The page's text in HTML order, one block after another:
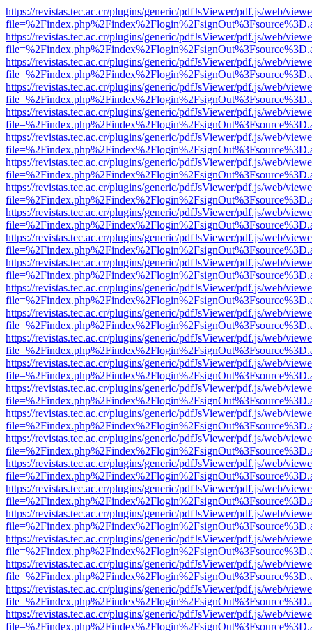
https://revistas.tec.ac.cr/plugins/generic/pdfJsViewer/pdf.js/web/
https://revistas.tec.ac.cr/plugins/generic/pdfJsViewer/pdf.js/web/
https://revistas.tec.ac.cr/plugins/generic/pdfJsViewer/pdf.js/web/
https://revistas.tec.ac.cr/plugins/generic/pdfJsViewer/pdf.js/web/
https://revistas.tec.ac.cr/plugins/generic/pdfJsViewer/pdf.js/web/
https://revistas.tec.ac.cr/plugins/generic/pdfJsViewer/pdf.js/web/
https://revistas.tec.ac.cr/plugins/generic/pdfJsViewer/pdf.js/web/
https://revistas.tec.ac.cr/plugins/generic/pdfJsViewer/pdf.js/web/
https://revistas.tec.ac.cr/plugins/generic/pdfJsViewer/pdf.js/web/
https://revistas.tec.ac.cr/plugins/generic/pdfJsViewer/pdf.js/web/
https://revistas.tec.ac.cr/plugins/generic/pdfJsViewer/pdf.js/web/
https://revistas.tec.ac.cr/plugins/generic/pdfJsViewer/pdf.js/web/
https://revistas.tec.ac.cr/plugins/generic/pdfJsViewer/pdf.js/web/
https://revistas.tec.ac.cr/plugins/generic/pdfJsViewer/pdf.js/web/
https://revistas.tec.ac.cr/plugins/generic/pdfJsViewer/pdf.js/web/
https://revistas.tec.ac.cr/plugins/generic/pdfJsViewer/pdf.js/web/
https://revistas.tec.ac.cr/plugins/generic/pdfJsViewer/pdf.js/web/
https://revistas.tec.ac.cr/plugins/generic/pdfJsViewer/pdf.js/web/
https://revistas.tec.ac.cr/plugins/generic/pdfJsViewer/pdf.js/web/
https://revistas.tec.ac.cr/plugins/generic/pdfJsViewer/pdf.js/web/
https://revistas.tec.ac.cr/plugins/generic/pdfJsViewer/pdf.js/web/
https://revistas.tec.ac.cr/plugins/generic/pdfJsViewer/pdf.js/web/
https://revistas.tec.ac.cr/plugins/generic/pdfJsViewer/pdf.js/web/
https://revistas.tec.ac.cr/plugins/generic/pdfJsViewer/pdf.js/web/
https://revistas.tec.ac.cr/plugins/generic/pdfJsViewer/pdf.js/web/